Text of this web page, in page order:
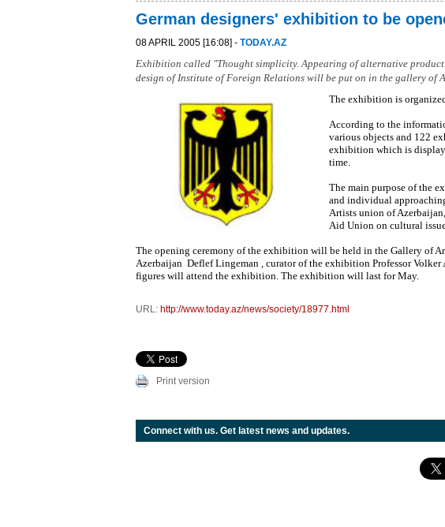
German designers' exhibition to be
08 APRIL 2005 [16:08] - TODAY.AZ
Exhibition called "Thought simplicity. Appearing of alternative
design of Institute of Foreign Relations will be put on in the gallery of
The exhibition is
According to the
various objects and 122
exhibition which is
time.
The main purpose of the
and individual
Artists union of
Aid Union on cultural
The opening ceremony of the exhibition will be held in the Gallery of
Azerbaijan Deflef Lingeman , curator of the exhibition Professor
figures will attend the exhibition. The exhibition will last for May.
URL: http://www.today.az/news/society/18977.html
Print version
Connect with us. Get latest news and updates.